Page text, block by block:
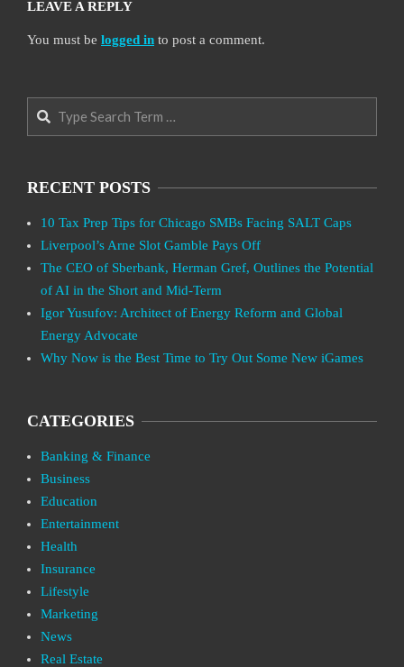
LEAVE A REPLY
You must be logged in to post a comment.
Search
RECENT POSTS
10 Tax Prep Tips for Chicago SMBs Facing SALT Caps
Liverpool’s Arne Slot Gamble Pays Off
The CEO of Sberbank, Herman Gref, Outlines the Potential
of AI in the Short and Mid-Term
Igor Yusufov: Architect of Energy Reform and Global
Energy Advocate
Why Now is the Best Time to Try Out Some New iGames
CATEGORIES
Banking & Finance
Business
Education
Entertainment
Health
Insurance
Lifestyle
Marketing
News
Real Estate